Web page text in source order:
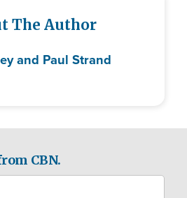
The Author
and Paul Strand
CBN.